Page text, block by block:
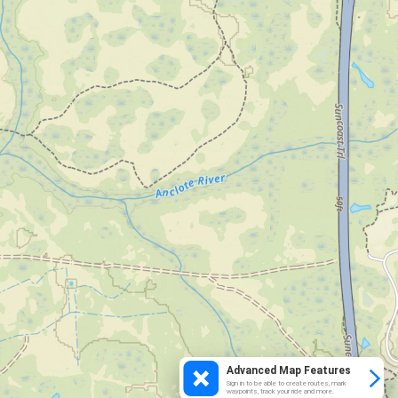
Advanced Map Features
Sign in to be able to create routes, mark
waypoints, track your ride and more.